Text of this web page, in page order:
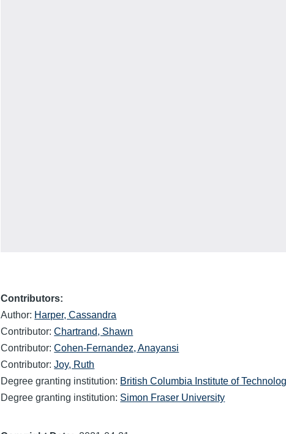
Contributors
Author: Harper, Cassandra
Contributor:Chartrand, Shawn
Contributor:Cohen-Fernandez, Anayansi
Contributor:Joy, Ruth
Degree granting institution: British Columbia Institute of
Degree granting institution: Simon Fraser University